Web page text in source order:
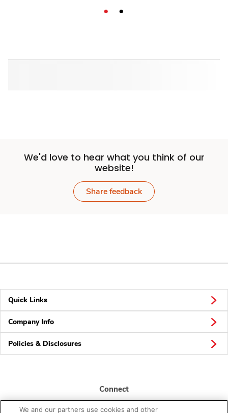
We'd love to hear what you think of our
website!
Share feedback
Quick Links
Company Info
Policies & Disclosures
Connect
We and our partners use cookies and other